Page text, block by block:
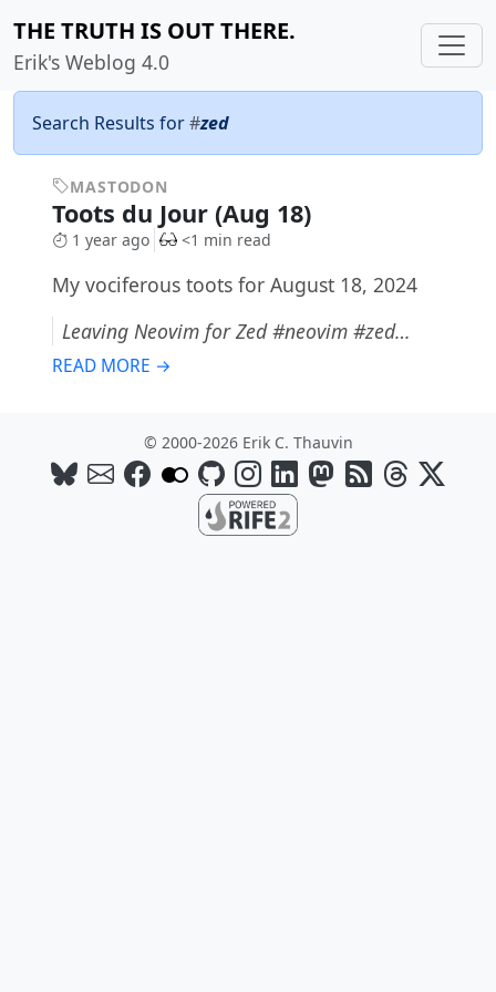
THE TRUTH IS OUT THERE.
Erik's Weblog 4.0
Search Results for#zed
MASTODON
Toots du Jour (Aug 18)
1 year ago <1 min read
My vociferous toots for August 18, 2024
Leaving Neovim for Zed #neovim #zed…
READ MORE →
© 2000-2026 Erik C. Thauvin